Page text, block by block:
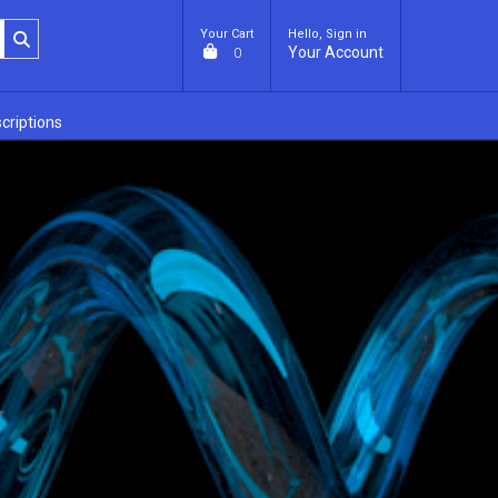
Your Cart
0
Hello, Sign in
Your Account